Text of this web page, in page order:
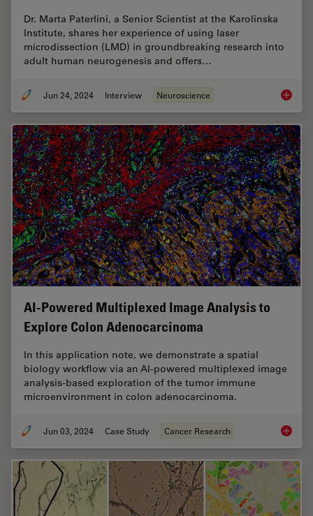
Dr. Marta Paterlini, a Senior Scientist at the Karolinska
Institute, shares her experience of using laser
microdissection (LMD) in groundbreaking research into
adult human neurogenesis and offers…
Jun 24, 2024 Interview Neuroscience How
AI-Powered Multiplexed Image Analysis to
Explore Colon Adenocarcinoma
In this application note, we demonstrate a spatial
biology workflow via an AI-powered multiplexed image
analysis-based exploration of the tumor immune
microenvironment in colon adenocarcinoma.
Jun 03, 2024 Case Study Cancer Research AI-